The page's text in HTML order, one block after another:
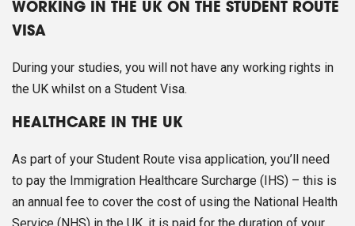
WORKING IN THE UK ON THE STUDENT ROUTE
VISA
During your studies, you will not have any working rights in
the UK whilst on a Student Visa.
HEALTHCARE IN THE UK
As part of your Student Route visa application, you’ll need
to pay the Immigration Healthcare Surcharge (IHS) – this is
an annual fee to cover the cost of using the National Health
Service (NHS) in the UK, it is paid for the duration of your